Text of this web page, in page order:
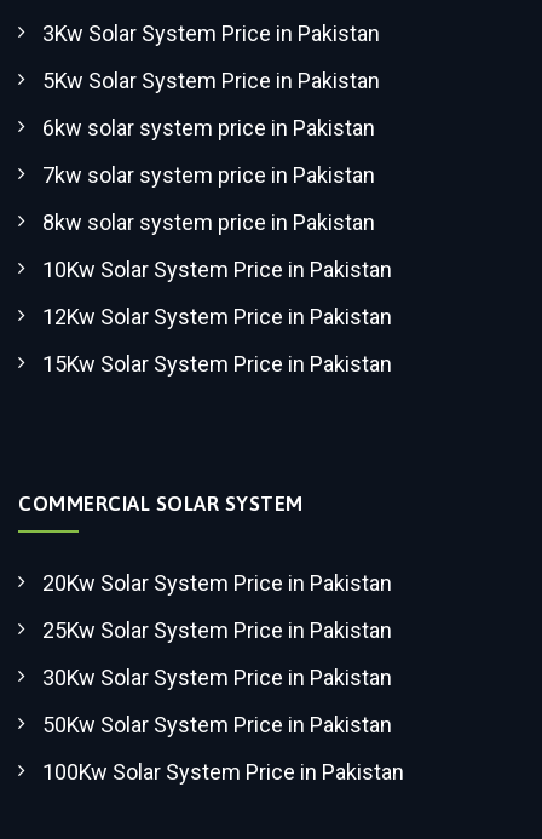
3Kw Solar System Price in Pakistan
5Kw Solar System Price in Pakistan
6kw solar system price in Pakistan
7kw solar system price in Pakistan
8kw solar system price in Pakistan
10Kw Solar System Price in Pakistan
12Kw Solar System Price in Pakistan
15Kw Solar System Price in Pakistan
COMMERCIAL SOLAR SYSTEM
20Kw Solar System Price in Pakistan
25Kw Solar System Price in Pakistan
30Kw Solar System Price in Pakistan
50Kw Solar System Price in Pakistan
100Kw Solar System Price in Pakistan